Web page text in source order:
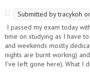
Submitted bytracykoh
I passed my exam today
time on studying as I have
and weekends mostly
nights are burnt working)
I've left gone here). What I